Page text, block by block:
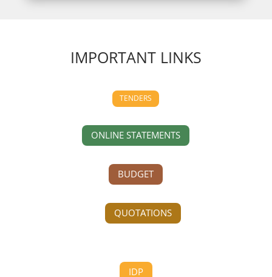
IMPORTANT LINKS
TENDERS
ONLINE STATEMENTS
BUDGET
QUOTATIONS
IDP